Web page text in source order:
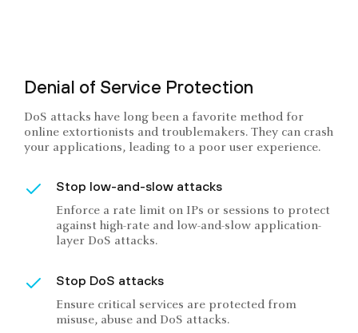
Denial of Service Protection
DoS attacks have long been a favorite method for
online extortionists and troublemakers. They can crash
your applications, leading to a poor user experience.
Stop low-and-slow attacks
Enforce a rate limit on IPs or sessions to protect
against high-rate and low-and-slow application-
layer DoS attacks.
Stop DoS attacks
Ensure critical services are protected from
misuse, abuse and DoS attacks.